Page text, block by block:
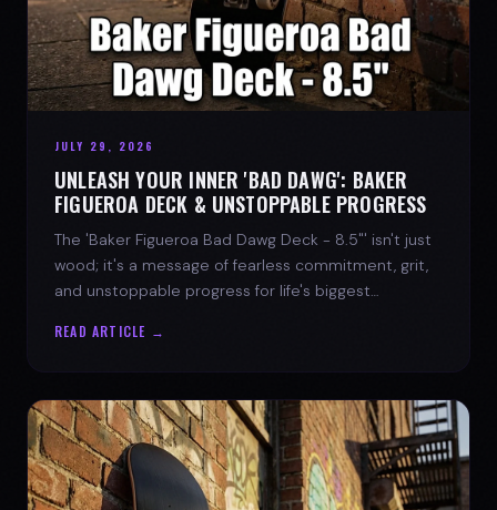
JULY 29, 2026
UNLEASH YOUR INNER 'BAD DAWG': BAKER
FIGUEROA DECK & UNSTOPPABLE PROGRESS
The 'Baker Figueroa Bad Dawg Deck - 8.5"' isn't just
wood; it's a message of fearless commitment, grit,
and unstoppable progress for life's biggest
READ ARTICLE →